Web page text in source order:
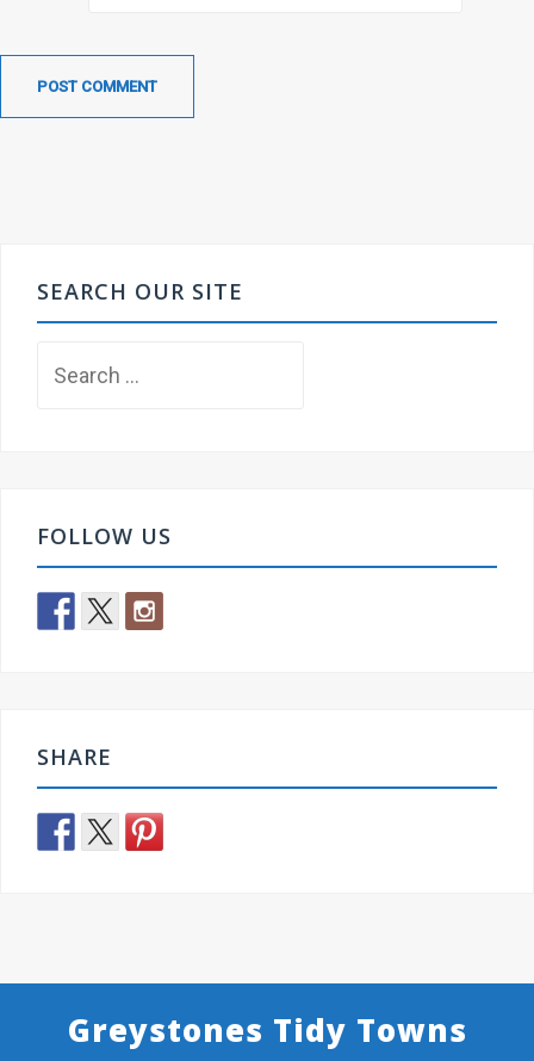
SEARCH OUR SITE
for:
FOLLOW US
SHARE
Greystones Tidy Towns